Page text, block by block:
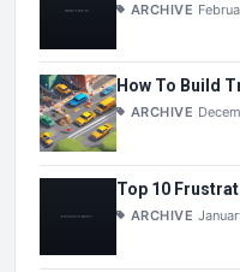
ARCHIVE
How To Build
ARCHIVE
Top 10
ARCHIVE